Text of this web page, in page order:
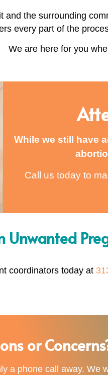
the surrounding
every part of the
We are here for you
While we still have
Call us today to
Unwanted
coordinators today at
or
a phone call away. We